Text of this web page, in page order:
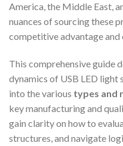
America, the Middle East,
nuances of sourcing these
competitive advantage and
This comprehensive guide
dynamics of USB LED
into the various types and
key manufacturing and
gain clarity on how to
structures, and navigate